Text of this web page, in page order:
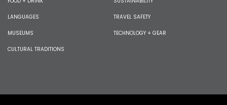
LANGUAGES
MUSEUMS
CULTURAL TRADITIONS
TRAVEL SAFETY
TECHNOLOGY + GEAR